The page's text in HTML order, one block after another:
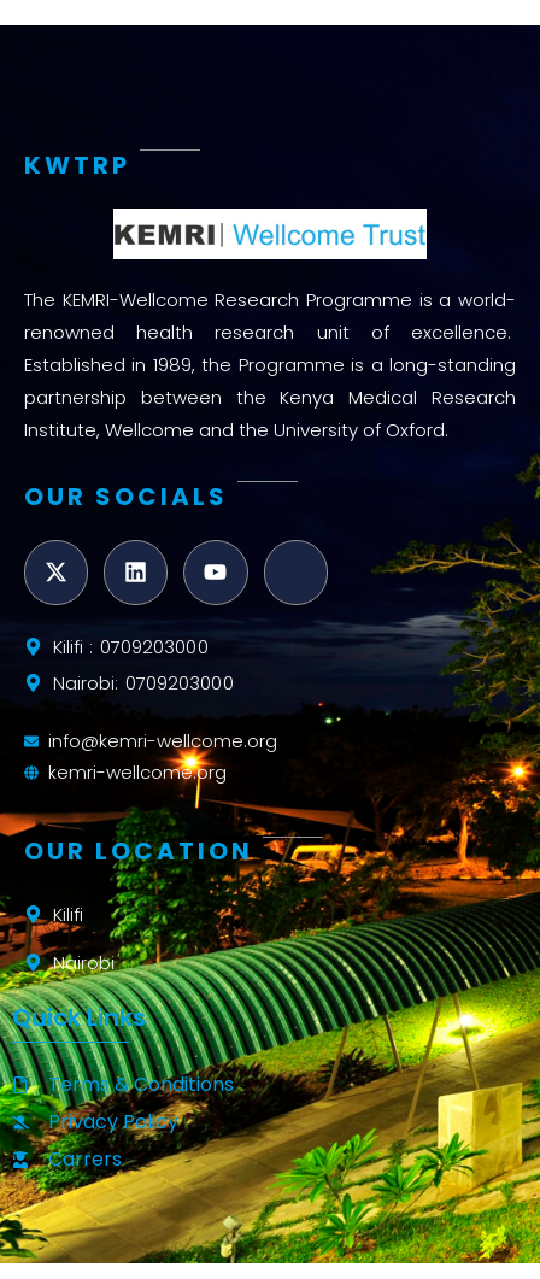
KWTRP
The KEMRI-Wellcome Research Programme is a world-
renowned health research unit of excellence.
Established in 1989, the Programme is a long-standing
partnership between the Kenya Medical Research
Institute, Wellcome and the University of Oxford.
OUR SOCIALS
Kilifi : 0709203000
Nairobi: 0709203000
info@kemri-wellcome.org
kemri-wellcome.org
OUR LOCATION
Kilifi
Nairobi
Quick Links
Terms & Conditions
Privacy Policy
Carrers